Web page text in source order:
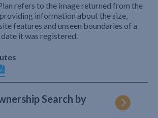
refers to the image returned from the
information about the size,
features and unseen boundaries of a
it was registered.
Search by